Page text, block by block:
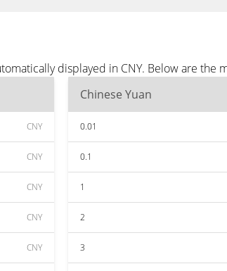
displayed in CNY. Below are the
CNY
CNY
CNY
CNY
CNY
Chinese Yuan
0.01
0.1
1
2
3